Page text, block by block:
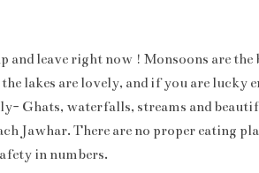
and leave right now ! Monsoons are
lakes are lovely, and if you are lucky
Ghats, waterfalls, streams and
Jawhar. There are no proper eating
in numbers.